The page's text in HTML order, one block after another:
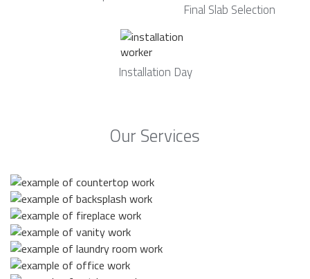
Final Slab Selection
Installation Day
Our Services